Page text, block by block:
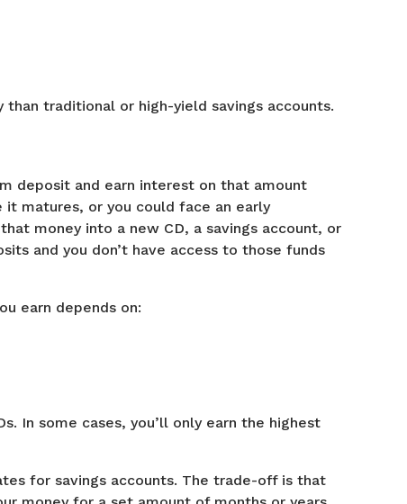
traditional or high-yield savings accounts.
deposit and earn interest on that amount
it matures, or you could face an early
money into a new CD, a savings account, or
and you don’t have access to those funds
earn depends on:
In some cases, you’ll only earn the highest
for savings accounts. The trade-off is that